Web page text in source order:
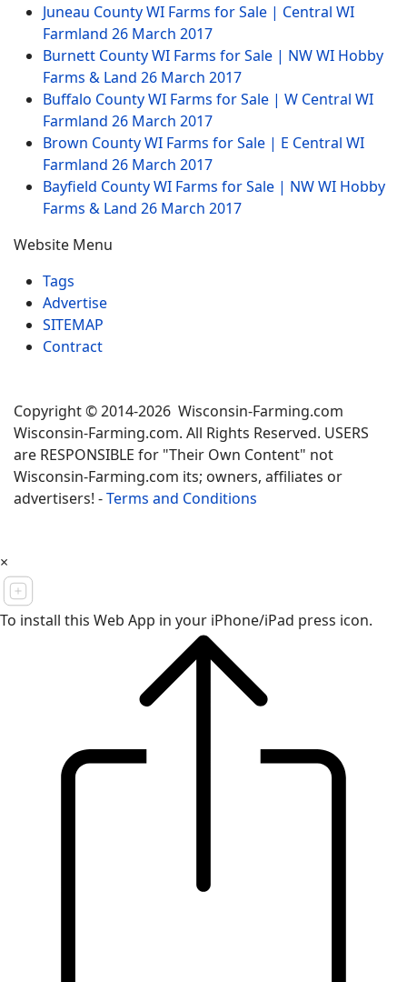
Juneau County WI Farms for Sale | Central WI
Farmland 26 March 2017
Burnett County WI Farms for Sale | NW WI Hobby
Farms & Land 26 March 2017
Buffalo County WI Farms for Sale | W Central WI
Farmland 26 March 2017
Brown County WI Farms for Sale | E Central WI
Farmland 26 March 2017
Bayfield County WI Farms for Sale | NW WI Hobby
Farms & Land 26 March 2017
Website Menu
Tags
Advertise
SITEMAP
Contract
Copyright © 2014-2026 Wisconsin-Farming.com
Wisconsin-Farming.com. All Rights Reserved. USERS
are RESPONSIBLE for "Their Own Content" not
Wisconsin-Farming.com its; owners, affiliates or
advertisers! -Terms and Conditions
×
To install this Web App in your iPhone/iPad press icon.